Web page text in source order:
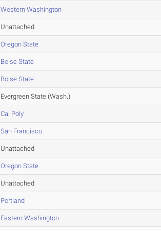
Western Washington
Unattached
Oregon State
Boise State
Boise State
Evergreen State (Wash.)
Cal Poly
San Francisco
Unattached
Oregon State
Unattached
Portland
Eastern Washington